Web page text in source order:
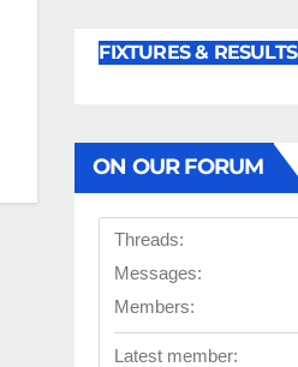
FIXTURES & RESULTS
ON OUR FORUM
Threads:
Messages:
Members:
Latest member: